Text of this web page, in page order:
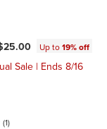
Up to19% off
Sale | Ends 8/16
(1)